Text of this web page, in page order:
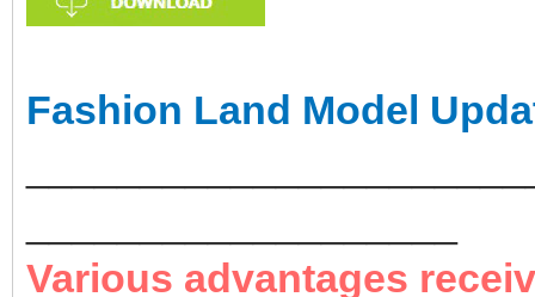
Fashion Land Model
Various advantages